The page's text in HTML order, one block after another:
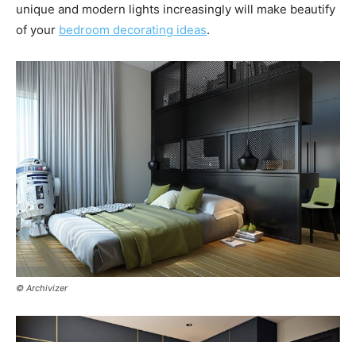
unique and modern lights increasingly will make beautify
of your bedroom decorating ideas.
© Archivizer